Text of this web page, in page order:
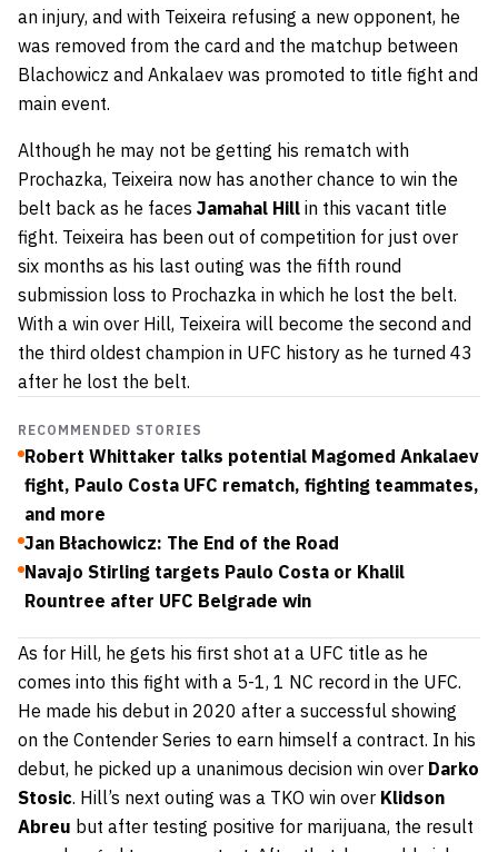
an injury, and with Teixeira refusing a new opponent, he
was removed from the card and the matchup between
Blachowicz and Ankalaev was promoted to title fight and
main event.
Although he may not be getting his rematch with
Prochazka, Teixeira now has another chance to win the
belt back as he faces Jamahal Hill in this vacant title
fight. Teixeira has been out of competition for just over
six months as his last outing was the fifth round
submission loss to Prochazka in which he lost the belt.
With a win over Hill, Teixeira will become the second and
the third oldest champion in UFC history as he turned 43
after he lost the belt.
RECOMMENDED STORIES
Robert Whittaker talks potential Magomed Ankalaev
fight, Paulo Costa UFC rematch, fighting teammates,
and more
Jan Błachowicz: The End of the Road
Navajo Stirling targets Paulo Costa or Khalil
Rountree after UFC Belgrade win
As for Hill, he gets his first shot at a UFC title as he
comes into this fight with a 5-1, 1 NC record in the UFC.
He made his debut in 2020 after a successful showing
on the Contender Series to earn himself a contract. In his
debut, he picked up a unanimous decision win over Darko
Stosic. Hill’s next outing was a TKO win over Klidson
Abreu but after testing positive for marijuana, the result